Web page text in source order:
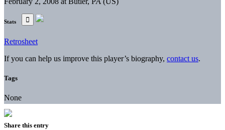
Stats
Retrosheet
If you can help us improve this player’s biography, contact us.
Tags
None
Share this entry